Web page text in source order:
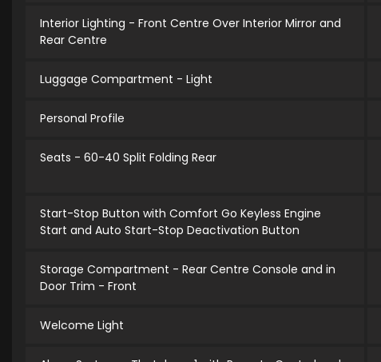
Interior Lighting - Front Centre Over Interior Mirror and
Rear Centre
Luggage Compartment - Light
Personal Profile
Seats - 60-40 Split Folding Rear
Start-Stop Button with Comfort Go Keyless Engine
Start and Auto Start-Stop Deactivation Button
Storage Compartment - Rear Centre Console and in
Door Trim - Front
Welcome Light